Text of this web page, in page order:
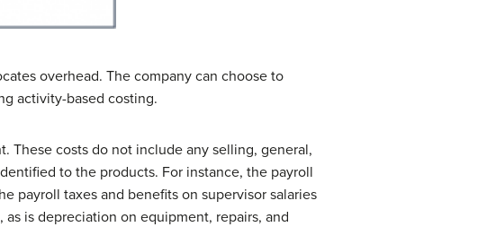
overhead. The company can choose to
activity-based costing.
These costs do not include any selling, general,
to the products. For instance, the payroll
payroll taxes and benefits on supervisor salaries
is depreciation on equipment, repairs, and